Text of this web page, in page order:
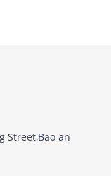
Street,Bao an